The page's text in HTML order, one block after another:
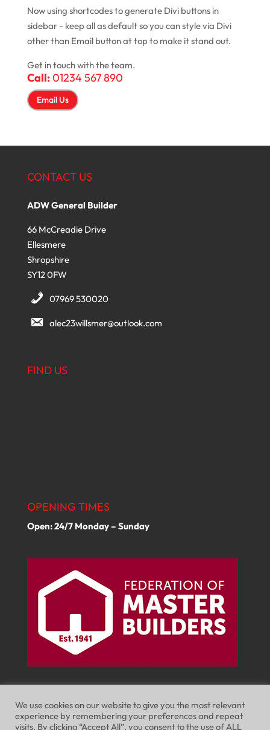
Now using shortcodes to generate Divi buttons in
sidebar - keep all as default so you can style via Divi
other than Email button at top to make it stand out.
Get in touch with the team.
Call:01234 567 890
Email Us
CONTACT US
ADW General Builder
66 McCreadie Drive
Ellesmere
Shropshire
SY12 0FW
07969 530020
alec23willsmer@outlook.com
FIND US
OPENING TIMES
Open: 24/7 Monday – Sunday
We use cookies on our website to give you the most relevant
experience by remembering your preferences and repeat
visits. By clicking “Accept All”, you consent to the use of ALL